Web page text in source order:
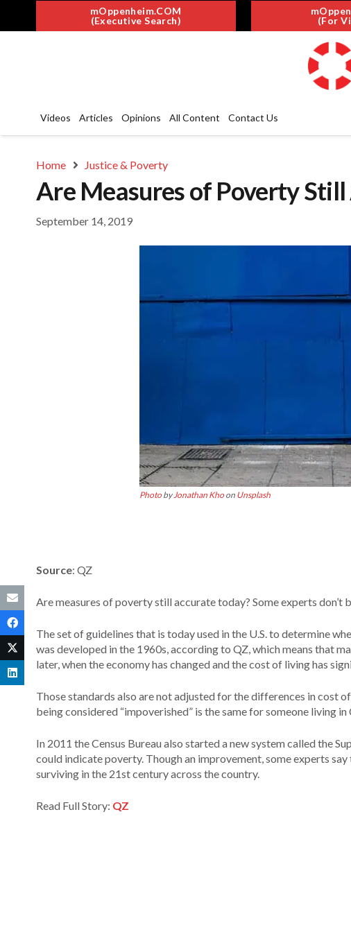
mOppenheim.COM
(Executive Search)
(For
Videos Articles Opinions All Content Contact Us
Home Justice & Poverty
Are Measures of Poverty Still
September 14, 2019
Photo by Jonathan Kho on Unsplash
Source: QZ
Are measures of poverty still accurate today? Some experts don’t
The set of guidelines that is today used in the U.S. to determine
was developed in the 1960s, according to QZ, which means that
later, when the economy has changed and the cost of living has
Those standards also are not adjusted for the differences in cost
being considered “impoverished” is the same for someone living
In 2011 the Census Bureau also started a new system called the
could indicate poverty. Though an improvement, some experts
surviving in the 21st century across the country.
Read Full Story: QZ